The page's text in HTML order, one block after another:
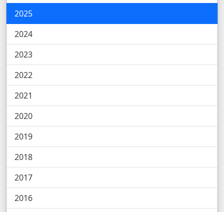
2025
2024
2023
2022
2021
2020
2019
2018
2017
2016